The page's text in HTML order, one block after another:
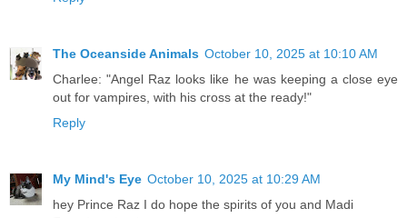
The Oceanside Animals October 10, 2025 at 10:10 AM
Charlee: "Angel Raz looks like he was keeping a close eye
out for vampires, with his cross at the ready!"
Reply
My Mind's Eye October 10, 2025 at 10:29 AM
hey Prince Raz I do hope the spirits of you and Madi